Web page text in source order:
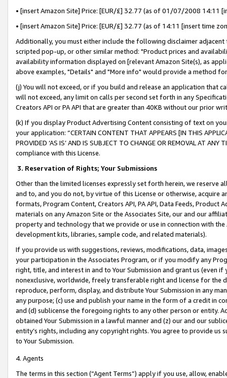
• [insert Amazon Site] Price: [EUR/£] 32.77 (as of 01/07/2008 14:11
• [insert Amazon Site] Price: [EUR/£] 32.77 (as of 14:11 [insert time
Additionally, you must either include the following disclaimer
scripted pop-up, or other similar method: "Product prices and
availability information displayed on [relevant Amazon Site(s), as
above examples, "Details" and "More info" would provide a method
(j) You will not exceed, or if you build and release an application that
will not exceed, any limit on calls per second set forth in any
Creators API or PA API that are greater than 40KB without our prior
(k) If you display Product Advertising Content consisting of text on
your application: “CERTAIN CONTENT THAT APPEARS [IN THIS
PROVIDED ‘AS IS’ AND IS SUBJECT TO CHANGE OR REMOVAL AT
compliance with this License.
3. Reservation of Rights; Your Submissions
Other than the limited licenses expressly set forth herein, we
and to, and you do not, by virtue of this License or otherwise, acquire
formats, Program Content, Creators API, PA API, Data Feeds,
materials on any Amazon Site or the Associates Site, our and our
property and technology that we provide or use in connection with
development kits, libraries, sample code, and related materials).
If you provide us with suggestions, reviews, modifications, data,
your participation in the Associates Program, or if you modify any
right, title, and interest in and to Your Submission and grant us (even
nonexclusive, worldwide, freely transferable right and license for
reproduce, perform, display, and distribute Your Submission in any
any purpose; (c) use and publish your name in the form of a credit in
and (d) sublicense the foregoing rights to any other person or entity.
obtained Your Submission in a lawful manner and (z) our and our
entity’s rights, including any copyright rights. You agree to provide us
to Your Submission.
4. Agents
The terms in this section (“Agent Terms”) apply if you use, allow,